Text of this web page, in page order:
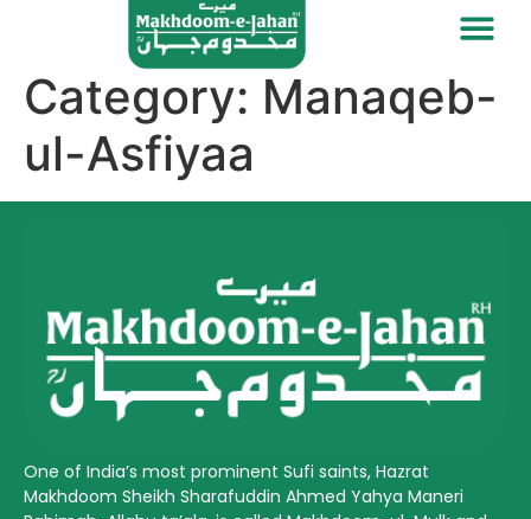
Category: Manaqeb-
ul-Asfiyaa
One of India’s most prominent Sufi saints, Hazrat
Makhdoom Sheikh Sharafuddin Ahmed Yahya Maneri